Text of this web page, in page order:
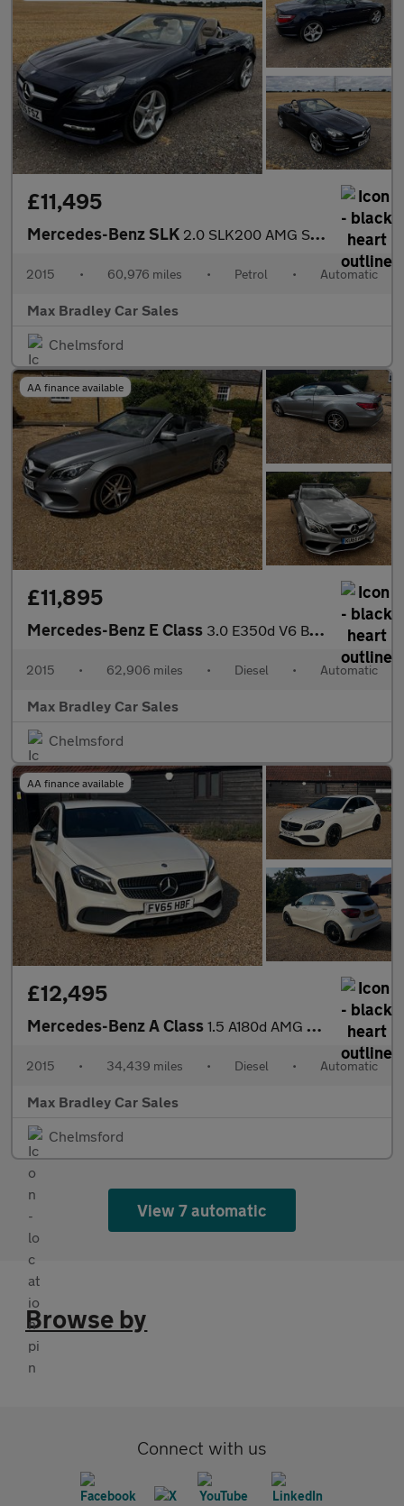
£11,495
Mercedes-Benz SLK 2.0 SLK200 AMG Sport Convertible 2dr Petrol G-Tronic Euro 6 (s/s
2015 • 60,976 miles • Petrol • Automatic
Max Bradley Car Sales
Chelmsford
AA finance available
£11,895
Mercedes-Benz E Class 3.0 E350d V6 BlueTEC AMG Line Cabriolet 2dr Diesel G-Tronic+ Eur
2015 • 62,906 miles • Diesel • Automatic
Max Bradley Car Sales
Chelmsford
AA finance available
£12,495
Mercedes-Benz A Class 1.5 A180d AMG Line (Premium) Hatchback 5dr Diesel 7G-DCT Euro 6
2015 • 34,439 miles • Diesel • Automatic
Max Bradley Car Sales
Chelmsford
View 7 automatic
Browse by
Connect with us